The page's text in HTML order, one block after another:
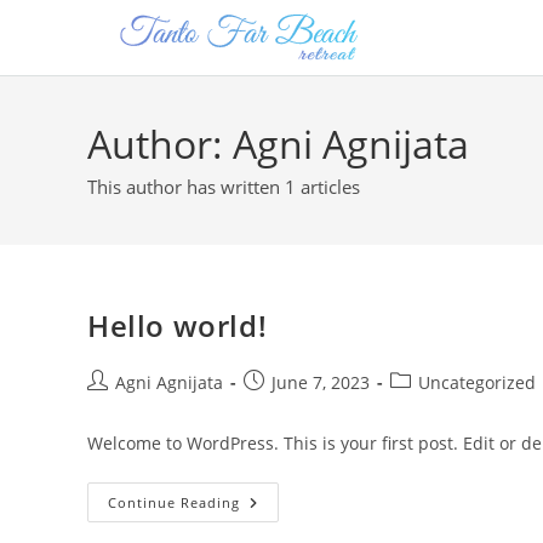
Author: Agni Agnijata
This author has written 1 articles
Hello world!
Agni Agnijata June 7, 2023 Uncategorized
Welcome to WordPress. This is your first post. Edit or
Continue Reading